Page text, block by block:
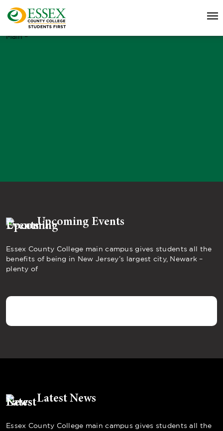
Main –
Upcoming Events
Essex County College main campus gives students all the
benefits of being in New Jersey’s largest city, Newark –
plenty of
Latest News
Essex County College main campus gives students all the